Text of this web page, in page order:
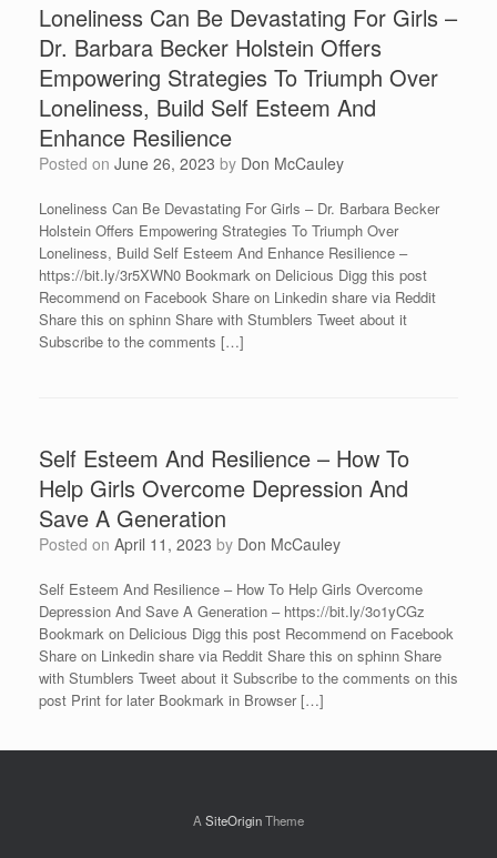
Loneliness Can Be Devastating For Girls –
Dr. Barbara Becker Holstein Offers
Empowering Strategies To Triumph Over
Loneliness, Build Self Esteem And
Enhance Resilience
Posted on June 26, 2023 by Don McCauley
Loneliness Can Be Devastating For Girls – Dr. Barbara Becker
Holstein Offers Empowering Strategies To Triumph Over
Loneliness, Build Self Esteem And Enhance Resilience –
https://bit.ly/3r5XWN0 Bookmark on Delicious Digg this post
Recommend on Facebook Share on Linkedin share via Reddit
Share this on sphinn Share with Stumblers Tweet about it
Subscribe to the comments […]
Self Esteem And Resilience – How To
Help Girls Overcome Depression And
Save A Generation
Posted on April 11, 2023 by Don McCauley
Self Esteem And Resilience – How To Help Girls Overcome
Depression And Save A Generation – https://bit.ly/3o1yCGz
Bookmark on Delicious Digg this post Recommend on Facebook
Share on Linkedin share via Reddit Share this on sphinn Share
with Stumblers Tweet about it Subscribe to the comments on this
post Print for later Bookmark in Browser […]
A SiteOriginTheme